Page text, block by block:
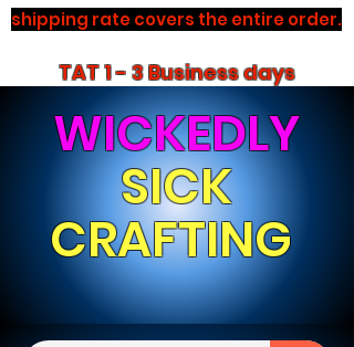
shipping rate covers the entire order.
TAT 1 - 3 Business days
WICKEDLY
SICK
CRAFTING